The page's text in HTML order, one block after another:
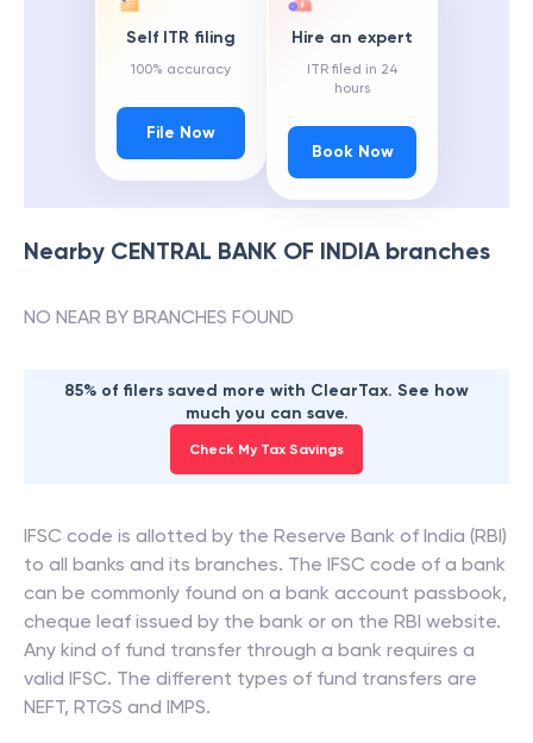
Self ITR filing
100% accuracy
File Now
Hire an expert
ITR filed in 24
hours
Book Now
Nearby CENTRAL BANK OF INDIAbranches
NO NEAR BY BRANCHES FOUND
85% of filers saved more with ClearTax. See how
much you can save.
Check My Tax Savings
IFSC code is allotted by the Reserve Bank of India (RBI)
to all banks and its branches. The IFSC code of a bank
can be commonly found on a bank account passbook,
cheque leaf issued by the bank or on the RBI website.
Any kind of fund transfer through a bank requires a
valid IFSC. The different types of fund transfers are
NEFT, RTGS and IMPS.